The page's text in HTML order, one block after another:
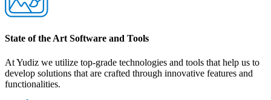
State of the Art Software and Tools
At Yudiz we utilize top-grade technologies and tools that help us to
develop solutions that are crafted through innovative features and
functionalities.